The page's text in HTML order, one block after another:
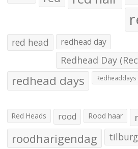
red head redhead day
Redhead Day
redhead days Redheaddays
Red Heads rood Rood haar
roodharigendag tilburg